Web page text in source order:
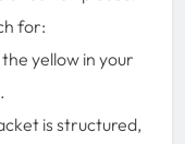
for:
yellow in your
is structured,